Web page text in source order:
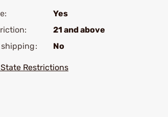
Yes
21 and above
shipping:
No
Restrictions